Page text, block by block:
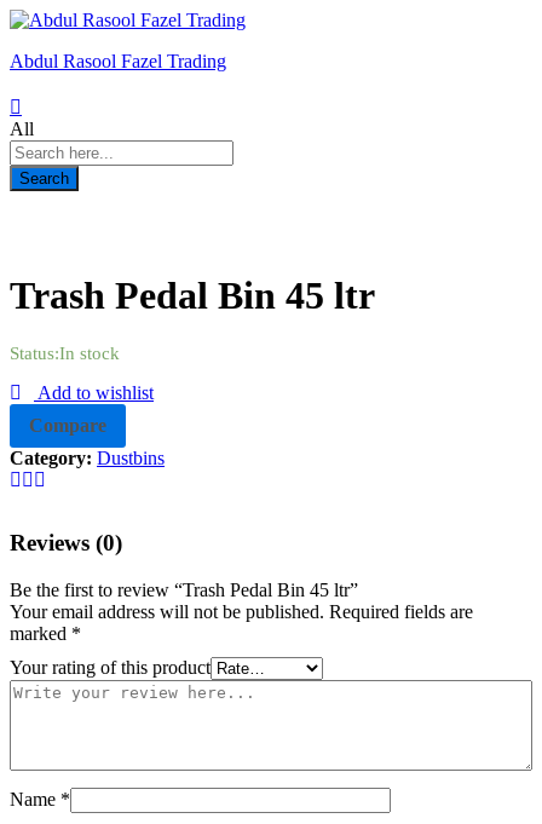
Abdul Rasool Fazel Trading
All
Search
Trash Pedal Bin 45 ltr
Status:In stock
Add to wishlist
Compare
Category: Dustbins
Reviews (0)
Be the first to review “Trash Pedal Bin 45 ltr”
Your email address will not be published. Required fields are
marked *
Your rating of this product
Name *